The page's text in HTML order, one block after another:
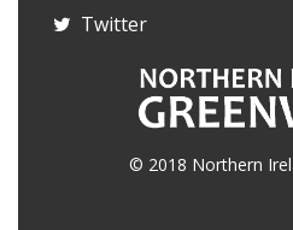
Twitter
© 2018 Northern